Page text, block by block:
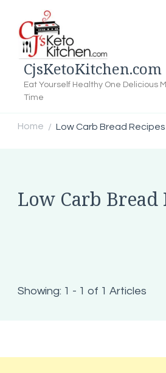
CjsKetoKitchen.com
Eat Yourself Healthy One Delicious
Time
Home / Low Carb Bread Recipes
Low Carb Bread
Showing: 1 - 1 of 1 Articles